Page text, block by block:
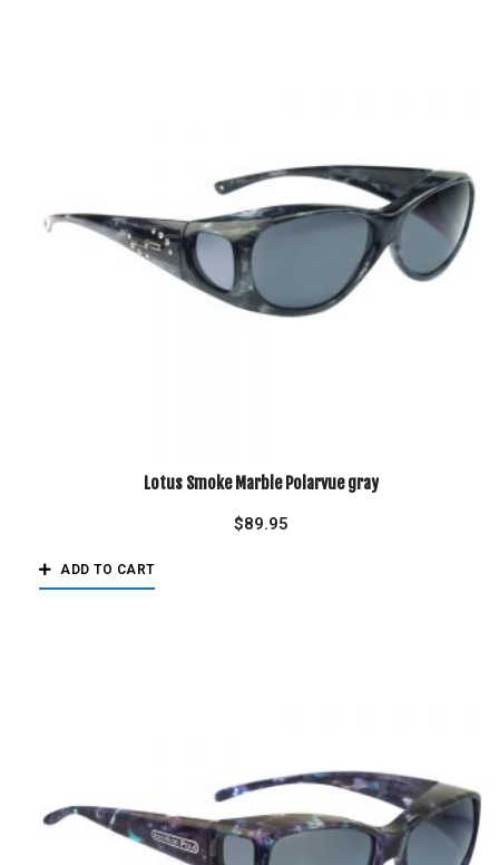
Lotus Smoke Marble Polarvue gray
$89.95
ADD TO CART